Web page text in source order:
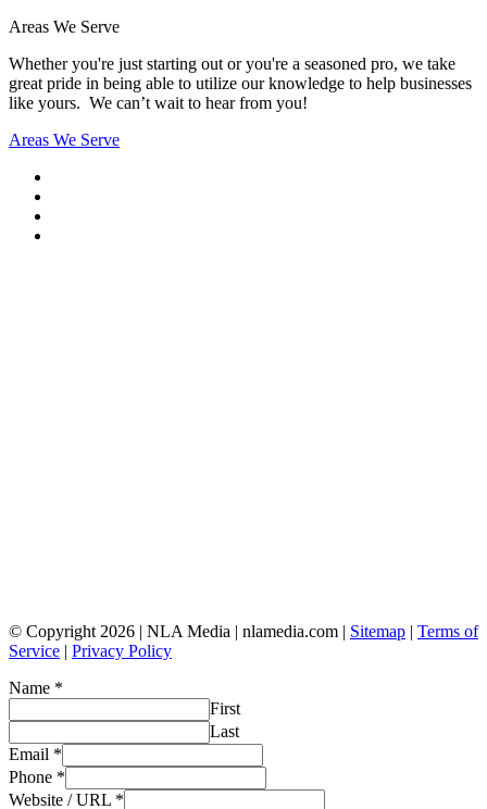
Areas We Serve
Whether you're just starting out or you're a seasoned pro, we take
great pride in being able to utilize our knowledge to help businesses
like yours. We can’t wait to hear from you!
Areas We Serve
© Copyright 2026 | NLA Media | nlamedia.com | Sitemap | Terms of
Service | Privacy Policy
Name *
First
Last
Email *
Phone *
Website / URL *